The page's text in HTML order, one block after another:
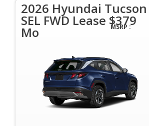
2026 Hyundai Tucson
SEL FWD Lease $379
Mo MSRP :